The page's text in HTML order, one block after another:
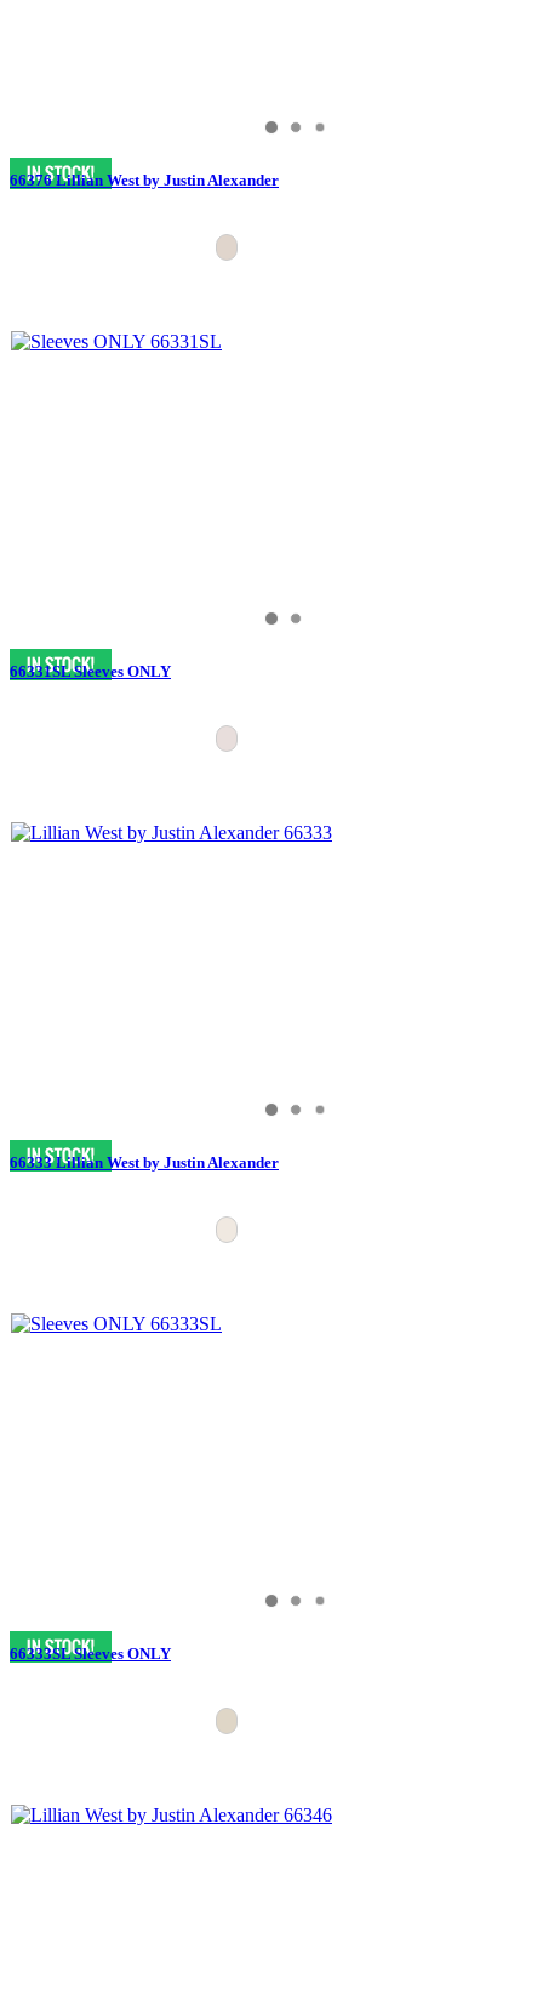
66376 Lillian West by Justin Alexander
66331SL Sleeves ONLY
66333 Lillian West by Justin Alexander
66333SL Sleeves ONLY